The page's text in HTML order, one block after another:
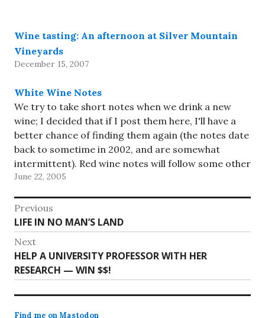
Wine tasting: An afternoon at Silver Mountain
Vineyards
December 15, 2007
White Wine Notes
We try to take short notes when we drink a new
wine; I decided that if I post them here, I'll have a
better chance of finding them again (the notes date
back to sometime in 2002, and are somewhat
intermittent). Red wine notes will follow some other
day. Since…
June 22, 2005
Post
navigation
Previous
Previous
post:
LIFE IN NO MAN’S LAND
Next
Next
post:
HELP A UNIVERSITY PROFESSOR WITH HER
RESEARCH — WIN $$!
Find me on Mastodon